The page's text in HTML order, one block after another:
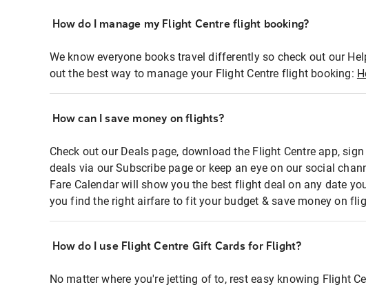
How do I manage my Flight Centre flight booking?
We know everyone books travel differently so check out our
out the best way to manage your Flight Centre flight booking:
How can I save money on flights?
Check out our Deals page, download the Flight Centre app,
deals via our Subscribe page or keep an eye on our social
Fare Calendar will show you the best flight deal on any date
you find the right airfare to fit your budget & save money on
How do I use Flight Centre Gift Cards for Flight?
No matter where you're jetting of to, rest easy knowing Flight